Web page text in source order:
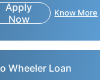
Apply
Now
Know More
Wheeler Loan